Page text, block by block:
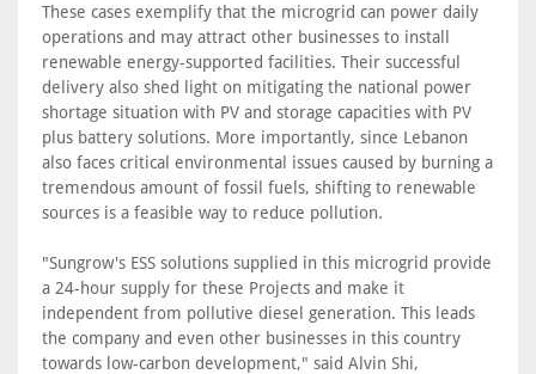
These cases exemplify that the microgrid can power daily
operations and may attract other businesses to install
renewable energy-supported facilities. Their successful
delivery also shed light on mitigating the national power
shortage situation with PV and storage capacities with PV
plus battery solutions. More importantly, since Lebanon
also faces critical environmental issues caused by burning a
tremendous amount of fossil fuels, shifting to renewable
sources is a feasible way to reduce pollution.
"Sungrow's ESS solutions supplied in this microgrid provide
a 24-hour supply for these Projects and make it
independent from pollutive diesel generation. This leads
the company and even other businesses in this country
towards low-carbon development," said Alvin Shi,